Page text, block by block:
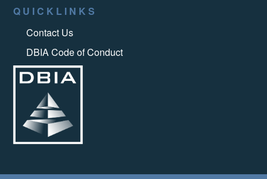
QUICKLINKS
Contact Us
DBIA Code of Conduct